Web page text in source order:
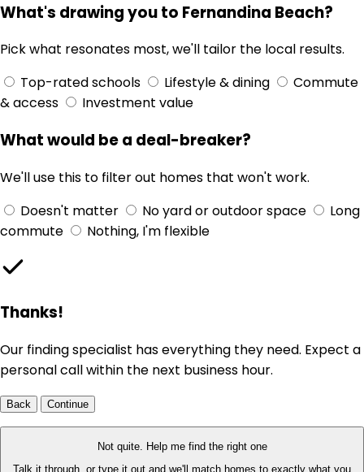
What's drawing you to Fernandina Beach?
Pick what resonates most, we'll tailor the local results.
Top-rated schools
Lifestyle & dining
Commute
& access
Investment value
What would be a deal-breaker?
We'll use this to filter out homes that won't work.
Doesn't matter
No yard or outdoor space
Long
commute
Nothing, I'm flexible
Thanks!
Our finding specialist has everything they need. Expect a
personal call within the next business hour.
Back Continue
Not quite. Help me find the right one
Talk it through, or type it out and we'll match homes to exactly what you